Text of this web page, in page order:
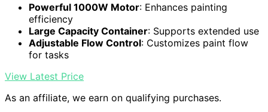
Powerful 1000W Motor: Enhances painting
efficiency
Large Capacity Container: Supports extended use
Adjustable Flow Control: Customizes paint flow
for tasks
View Latest Price
As an affiliate, we earn on qualifying purchases.